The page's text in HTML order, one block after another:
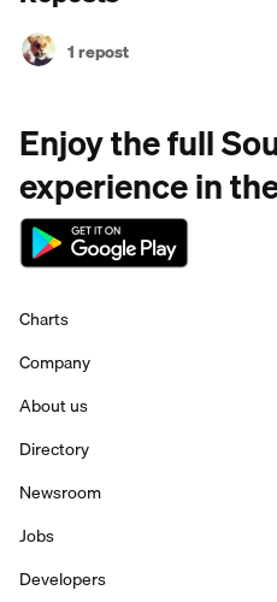
1 repost
Enjoy the full
experience in
Charts
Company
About us
Directory
Newsroom
Jobs
Developers